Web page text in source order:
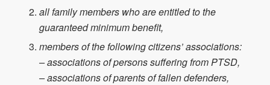
all family members who are entitled to the
guaranteed minimum benefit,
members of the following citizens’ associations:
– associations of persons suffering from PTSD,
– associations of parents of fallen defenders,